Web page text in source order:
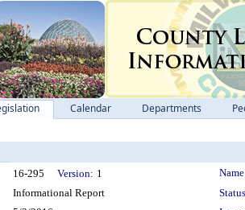
Calendar Departments
Details
16-295 Version: 1
Informational Report